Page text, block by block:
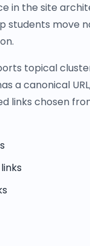
in the site
students move
topical
a canonical
links chosen